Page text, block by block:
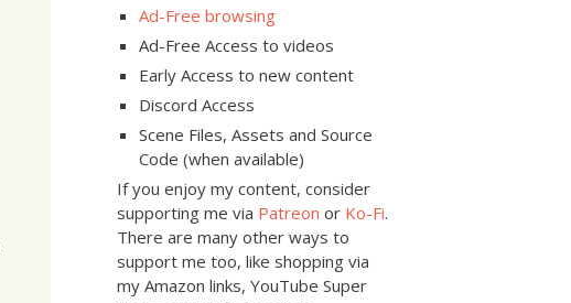
Ad-Free browsing
Ad-Free Access to videos
Early Access to new content
Discord Access
Scene Files, Assets and Source
Code (when available)
If you enjoy my content, consider
supporting me via Patreon or Ko-Fi.
There are many other ways to
support me too, like shopping via
my Amazon links, YouTube Super